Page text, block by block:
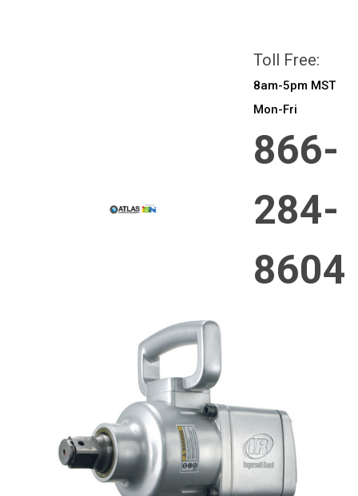
Toll Free:
8am-5pm MST
Mon-Fri
866-
284-
8604